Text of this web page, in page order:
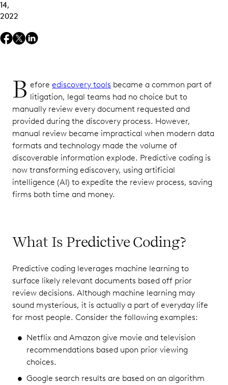
14,
2022
B eforeediscovery tools became a common part of
litigation, legal teams had no choice but to
manually review every document requested and
provided during the discovery process. However,
manual review became impractical when modern data
formats and technology made the volume of
discoverable information explode. Predictive coding is
now transforming ediscovery, using artificial
intelligence (AI) to expedite the review process, saving
firms both time and money.
What Is Predictive Coding?
Predictive coding leverages machine learning to
surface likely relevant documents based off prior
review decisions. Although machine learning may
sound mysterious, it is actually a part of everyday life
for most people. Consider the following examples:
Netflix and Amazon give movie and television
recommendations based upon prior viewing
choices.
Google search results are based on an algorithm